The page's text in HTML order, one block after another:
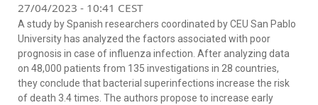
27/04/2023 - 10:41 CEST
A study by Spanish researchers coordinated by CEU San Pablo
University has analyzed the factors associated with poor
prognosis in case of influenza infection. After analyzing data
on 48,000 patients from 135 investigations in 28 countries,
they conclude that bacterial superinfections increase the risk
of death 3.4 times. The authors propose to increase early